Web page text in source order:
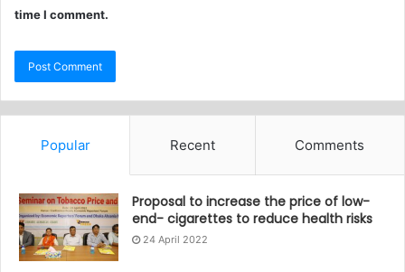
time I comment.
Popular Recent Comments
Proposal to increase the price of low-
end- cigarettes to reduce health risks
24 April 2022